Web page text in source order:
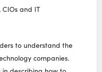
CIOs and IT
to understand the
companies.